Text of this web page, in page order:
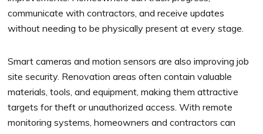
communicate with contractors, and receive updates
without needing to be physically present at every stage.
Smart cameras and motion sensors are also improving job
site security. Renovation areas often contain valuable
materials, tools, and equipment, making them attractive
targets for theft or unauthorized access. With remote
monitoring systems, homeowners and contractors can